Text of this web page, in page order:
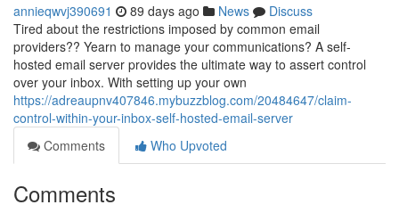
annieqwvj390691 89 days ago News
Discuss
Tired about the restrictions imposed by common email
providers?? Yearn to manage your communications? A self-
hosted email server provides the ultimate way to assert control
over your inbox. With setting up your own
https://adreaupnv407846.mybuzzblog.com/20484647/claim-
control-within-your-inbox-self-hosted-email-server
Comments
Who Upvoted
Comments